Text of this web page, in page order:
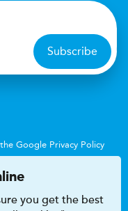
Subscribe
Google Privacy Policy
you get the best